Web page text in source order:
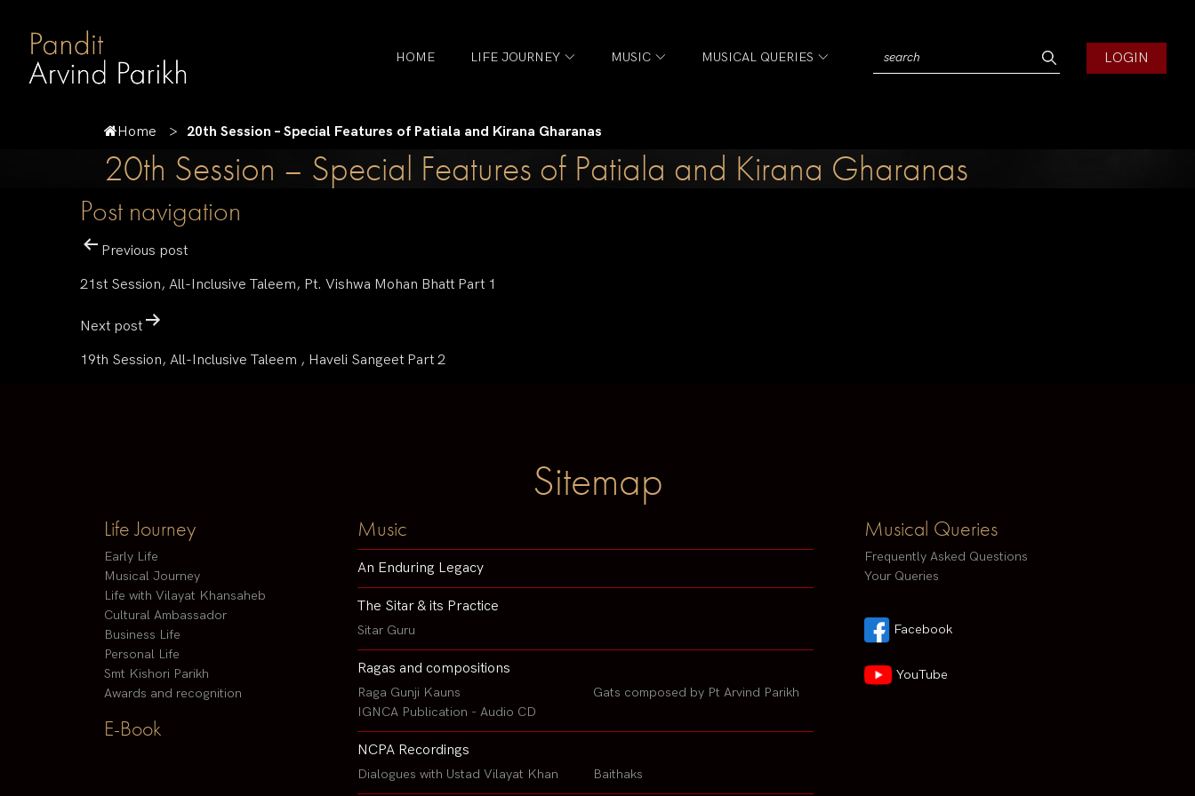
HOME LIFE JOURNEY MUSIC MUSICAL QUERIES LOGIN
Home 20th Session – Special Features of Patiala and Kirana Gharanas
20th Session – Special Features of Patiala and Kirana Gharanas
Post navigation
Previous post
21st Session, All-Inclusive Taleem, Pt. Vishwa Mohan Bhatt Part 1
Next post
19th Session, All-Inclusive Taleem , Haveli Sangeet Part 2
Sitemap
Life Journey
Early Life
Musical Journey
Life with Vilayat Khansaheb
Cultural Ambassador
Business Life
Personal Life
Smt Kishori Parikh
Awards and recognition
E-Book
Music
An Enduring Legacy
The Sitar & its Practice
Sitar Guru
Ragas and compositions
Raga Gunji Kauns
IGNCA Publication - Audio CD
Gats composed by Pt Arvind Parikh
NCPA Recordings
Dialogues with Ustad Vilayat Khan Baithaks
Musical Queries
Frequently Asked Questions
Your Queries
Facebook
YouTube